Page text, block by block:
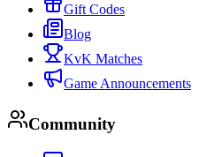
Gift Codes
Blog
KvK Matches
Game Announcements
Community